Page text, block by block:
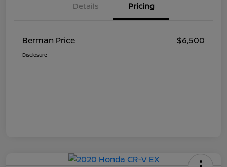
Details Pricing
Berman Price $6,500
Disclosure